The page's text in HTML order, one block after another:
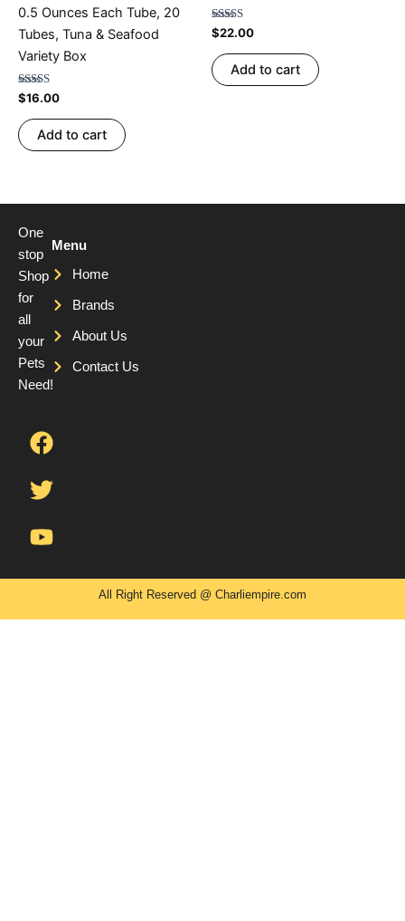
0.5 Ounces Each Tube, 20
Tubes, Tuna & Seafood
Variety Box
Rated
4.75
out of 5
$16.00
Add to cart
Rated
4.77
out of 5
$22.00
Add to cart
One
stop
Shop
for
all
your
Pets
Need!
F
a
c
e
b
o
T
w
i
t
t
e
Y
o
u
t
u
b
Menu
Home
Brands
About Us
Contact Us
All Right Reserved @ Charliempire.com